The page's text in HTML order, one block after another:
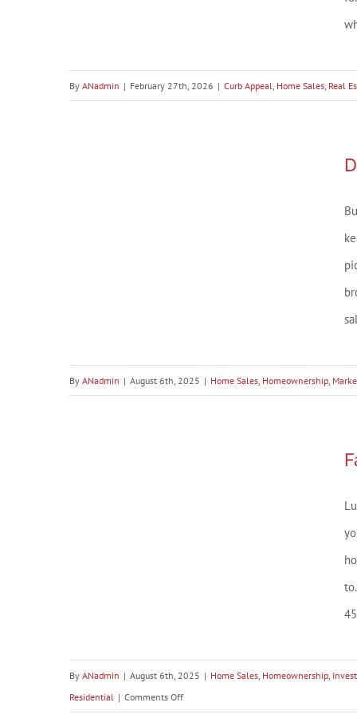
Even Park))
By ANadmin | February 27th, 2026 | Curb Appeal, Home Sales, Real
By ANadmin | August 6th, 2025 | Home Sales, Homeownership,
By ANadmin | August 6th, 2025 | Home Sales, Homeownership,
Residential | Comments Offon